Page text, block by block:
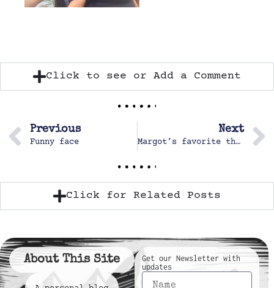
Click to see or Add a Comment
Previous
Funny face
Next
Margot’s favorite things
Click for Related Posts
About This Site
Get our Newsletter with
updates